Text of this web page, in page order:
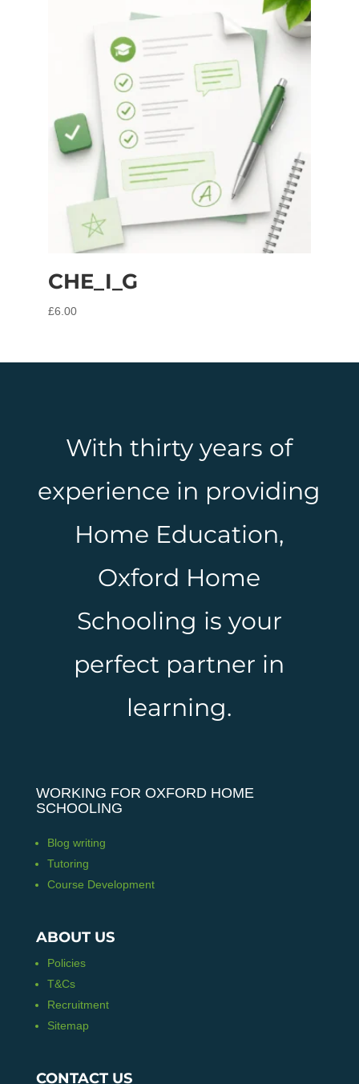
CHE_I_G
£6.00
With thirty years of
experience in providing
Home Education,
Oxford Home
Schooling is your
perfect partner in
learning.
WORKING FOR OXFORD HOME
SCHOOLING
Blog writing
Tutoring
Course Development
ABOUT US
Policies
T&Cs
Recruitment
Sitemap
CONTACT US